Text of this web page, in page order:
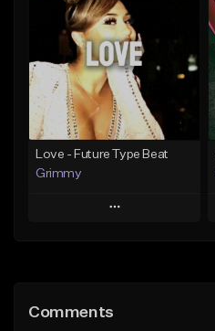
Like Beat
From $20.00
Find similar
Love - Future Type Beat
Grimmy
Play
Like Beat
Comments